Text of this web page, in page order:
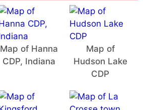
Map of Hanna
CDP, Indiana
Map of
Hudson Lake
CDP